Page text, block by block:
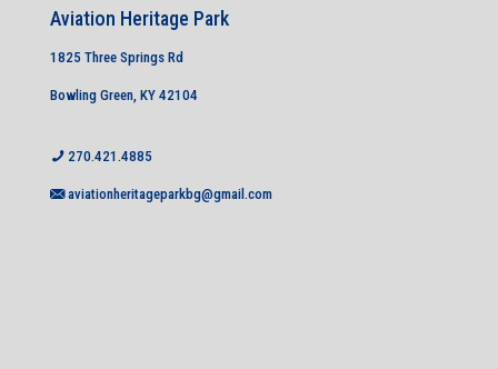
Aviation Heritage Park
1825 Three Springs Rd
Bowling Green, KY 42104
270.421.4885
aviationheritageparkbg@gmail.com